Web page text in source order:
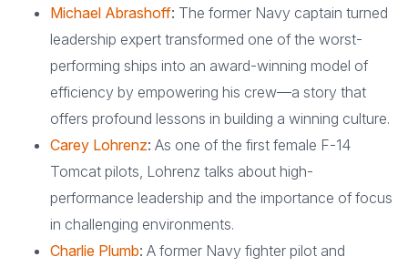
Michael Abrashoff: The former Navy captain turned
leadership expert transformed one of the worst-
performing ships into an award-winning model of
efficiency by empowering his crew—a story that
offers profound lessons in building a winning culture.
Carey Lohrenz: As one of the first female F-14
Tomcat pilots, Lohrenz talks about high-
performance leadership and the importance of focus
in challenging environments.
Charlie Plumb: A former Navy fighter pilot and